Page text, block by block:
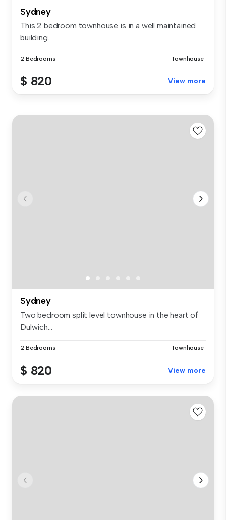
Sydney
This 2 bedroom townhouse is in a well maintained
building...
2 Bedrooms Townhouse
$ 820 View more
Sydney
Two bedroom split level townhouse in the heart of
Dulwich...
2 Bedrooms Townhouse
$ 820 View more